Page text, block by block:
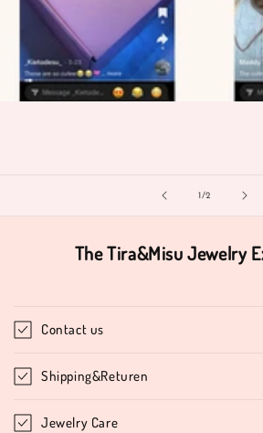
1/of
2
The Tira&Misu Jewelry
Contact us
Shipping&Returen
Jewelry Care